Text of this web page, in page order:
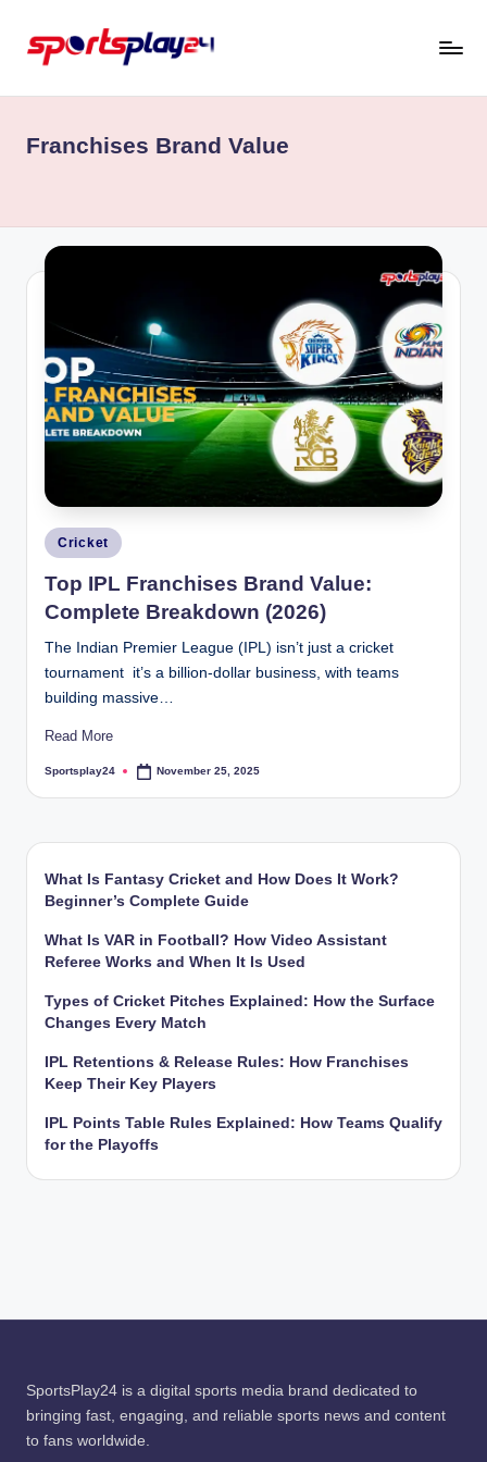
Skip
content
Franchises Brand Value
Posted
in
Cricket
Top IPL Franchises Brand Value:
Complete Breakdown (2026)
The Indian Premier League (IPL) isn’t just a cricket
tournament it’s a billion-dollar business, with teams
building massive…
Read More
Posted
Sportsplay24 November 25, 2025
What Is Fantasy Cricket and How Does It Work?
Beginner’s Complete Guide
What Is VAR in Football? How Video Assistant
Referee Works and When It Is Used
Types of Cricket Pitches Explained: How the Surface
Changes Every Match
IPL Retentions & Release Rules: How Franchises
Keep Their Key Players
IPL Points Table Rules Explained: How Teams Qualify
for the Playoffs
SportsPlay24 is a digital sports media brand dedicated to
bringing fast, engaging, and reliable sports news and content
to fans worldwide.